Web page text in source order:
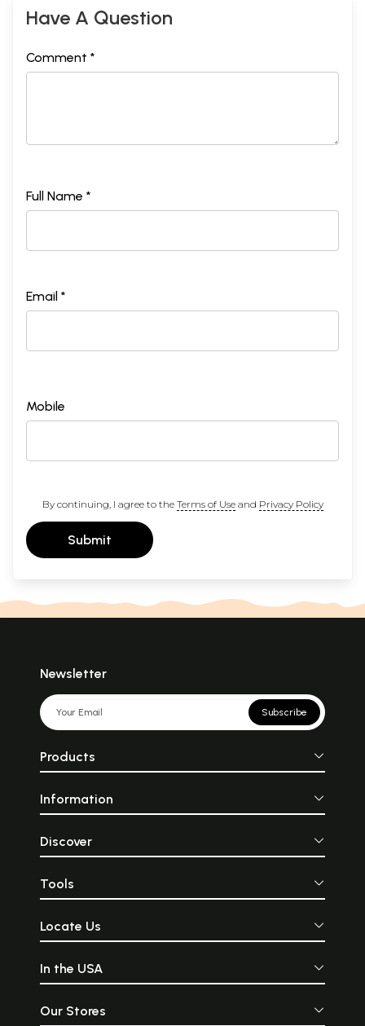
Have A Question
Comment *
Full Name *
Email *
Mobile
By continuing, I agree to the Terms of Useand Privacy Policy
Submit
Newsletter
Subscribe
Products
Information
Discover
Tools
Locate Us
In the USA
Our Stores